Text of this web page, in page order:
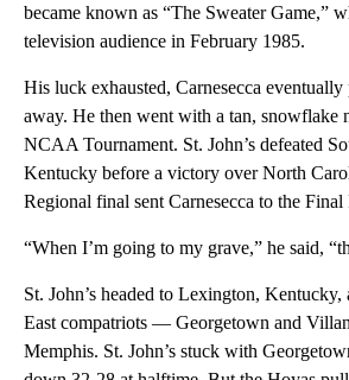
became known as “The Sweater Game,”
television audience in February 1985.
His luck exhausted, Carnesecca
away. He then went with a tan, snowflake
NCAA Tournament. St. John’s defeated
Kentucky before a victory over North
Regional final sent Carnesecca to the Final
“When I’m going to my grave,” he said,
St. John’s headed to Lexington,
East compatriots — Georgetown and
Memphis. St. John’s stuck with